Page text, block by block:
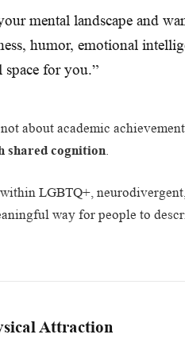
mental landscape and
humor, emotional
for you.”
about academic
shared cognition
LGBTQ+,
way for people to
Attraction